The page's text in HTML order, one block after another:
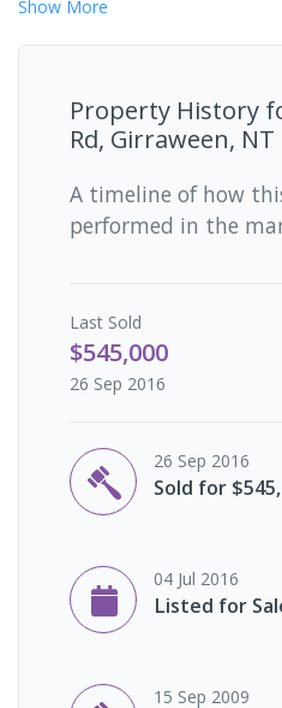
Show More
Property History
Rd, Girraween, NT
A timeline of how
performed in the
Last Sold
$545,000
26 Sep 2016
26 Sep 2016
Sold for
04 Jul 2016
Listed for
15 Sep 2009